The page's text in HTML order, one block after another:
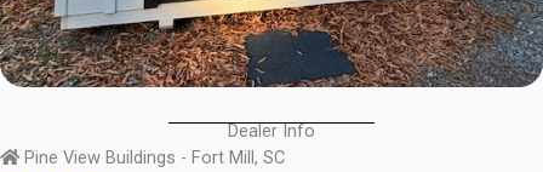
Dealer Info
Pine View Buildings - Fort Mill, SC